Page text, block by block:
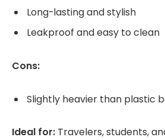
Long-lasting and stylish
Leakproof and easy to clean
Cons:
Slightly heavier than plastic
Ideal for: Travelers, students,